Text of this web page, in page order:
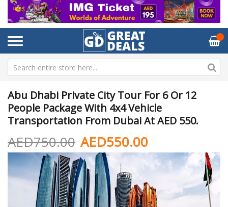
Abu Dhabi Private City Tour For 6 Or 12
People Package With 4x4 Vehicle
Transportation From Dubai At AED 550.
AED550.00
AED750.00
Skip
to
the
to